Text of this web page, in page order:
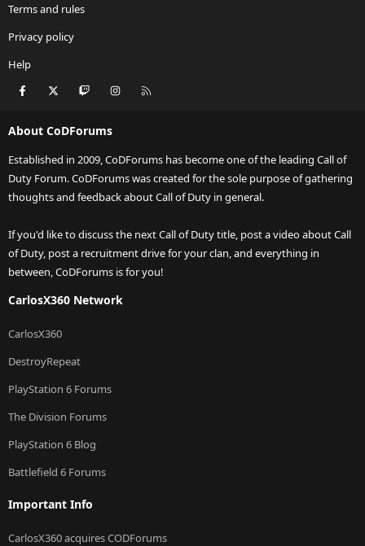
Terms and rules
Privacy policy
Help
Facebook Twitch Instagram
About CoDForums
Established in 2009, CoDForums has become one of the leading Call of
Duty Forum. CoDForums was created for the sole purpose of gathering
thoughts and feedback about Call of Duty in general.
If you'd like to discuss the next Call of Duty title, post a video about Call
of Duty, post a recruitment drive for your clan, and everything in
between, CoDForums is for you!
CarlosX360 Network
CarlosX360
DestroyRepeat
PlayStation 6 Forums
The Division Forums
PlayStation 6 Blog
Battlefield 6 Forums
Important Info
CarlosX360 acquires CODForums